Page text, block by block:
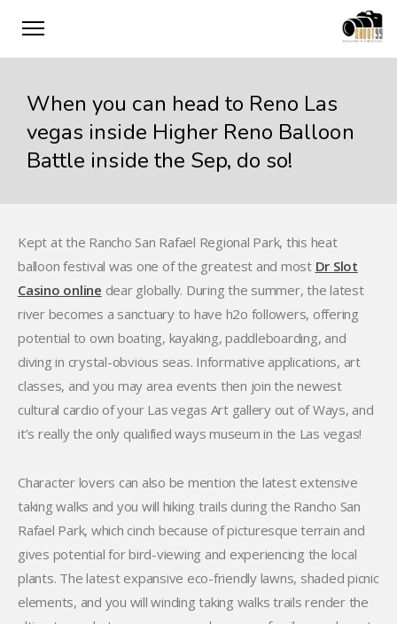
When you can head to Reno Las
vegas inside Higher Reno Balloon
Battle inside the Sep, do so!
Kept at the Rancho San Rafael Regional Park, this heat
balloon festival was one of the greatest and most Dr Slot
Casino online dear globally. During the summer, the latest
river becomes a sanctuary to have h2o followers, offering
potential to own boating, kayaking, paddleboarding, and
diving in crystal-obvious seas. Informative applications, art
classes, and you may area events then join the newest
cultural cardio of your Las vegas Art gallery out of Ways, and
it’s really the only qualified ways museum in the Las vegas!
Character lovers can also be mention the latest extensive
taking walks and you will hiking trails during the Rancho San
Rafael Park, which cinch because of picturesque terrain and
gives potential for bird-viewing and experiencing the local
plants. The latest expansive eco-friendly lawns, shaded picnic
elements, and you will winding taking walks trails render the